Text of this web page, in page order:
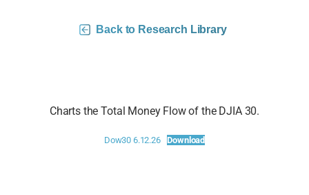
Back to Research Library
Charts the Total Money Flow of the DJIA 30.
Dow30 6.12.26 Download